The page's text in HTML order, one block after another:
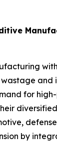
and
for
by